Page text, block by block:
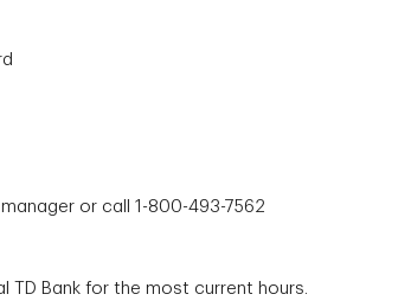
or call 1-800-493-7562
TD Bank for the most current hours.